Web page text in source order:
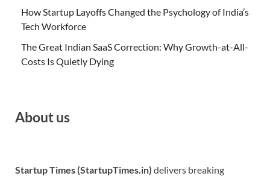
How Startup Layoffs Changed the Psychology of India’s
Tech Workforce
The Great Indian SaaS Correction: Why Growth-at-All-
Costs Is Quietly Dying
About us
Startup Times (StartupTimes.in) delivers breaking